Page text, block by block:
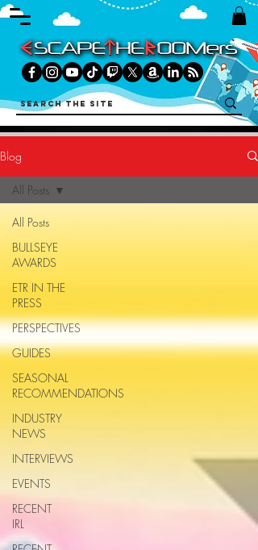
Blog
All Posts
BULLSEYE
AWARDS
ETR IN THE
PRESS
PERSPECTIVES
GUIDES
SEASONAL
RECOMMENDATIONS
INDUSTRY
NEWS
INTERVIEWS
EVENTS
RECENT
IRL
All Posts